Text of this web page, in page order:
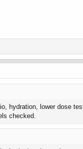
hydration, lower dose
checked.